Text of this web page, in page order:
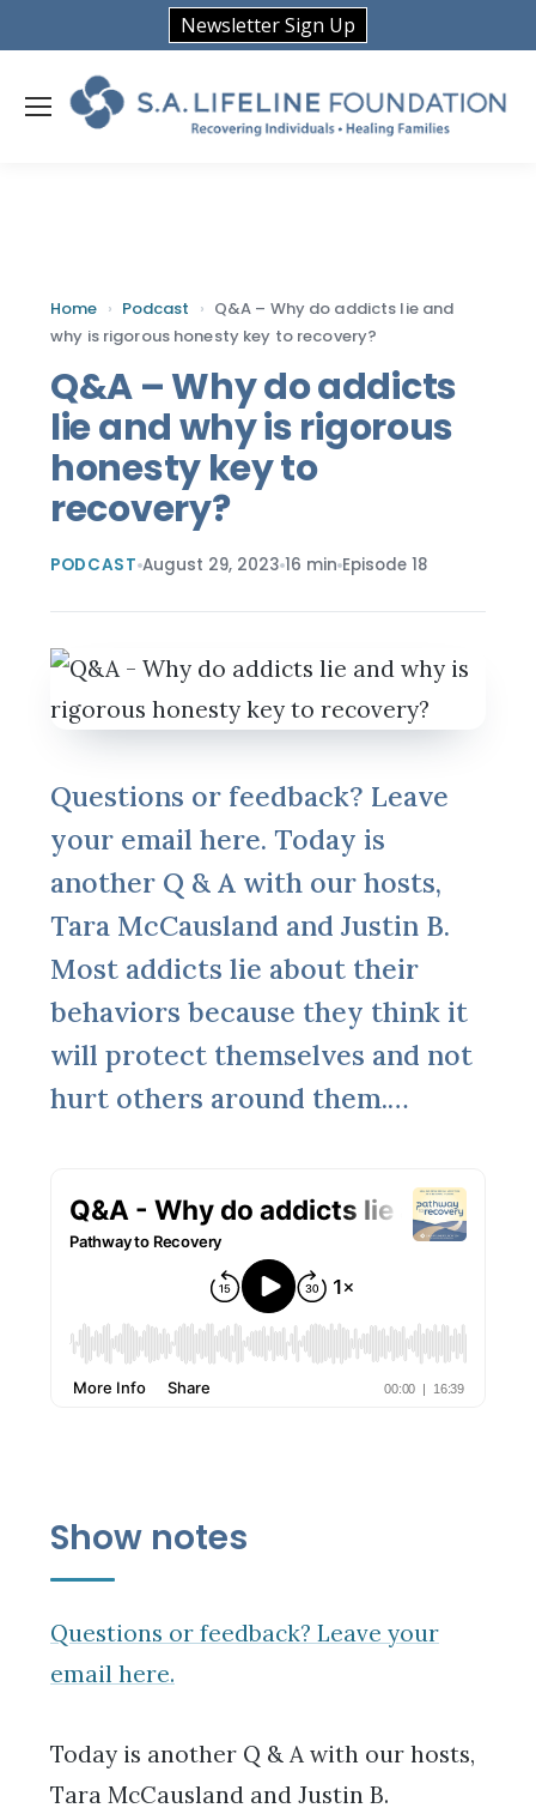
Newsletter Sign Up
Home › Podcast › Q&A – Why do addicts lie and
why is rigorous honesty key to recovery?
Q&A – Why do addicts
lie and why is rigorous
honesty key to
recovery?
PODCAST August 29, 2023 16 min Episode 18
Questions or feedback? Leave
your email here. Today is
another Q & A with our hosts,
Tara McCausland and Justin B.
Most addicts lie about their
behaviors because they think it
will protect themselves and not
hurt others around them.…
Show notes
Questions or feedback? Leave your
email here.
Today is another Q & A with our hosts,
Tara McCausland and Justin B.